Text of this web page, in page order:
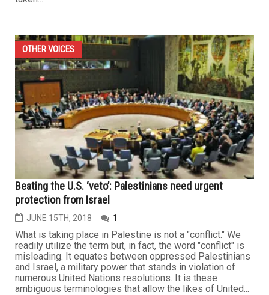
OTHER VOICES
Beating the U.S. ‘veto’: Palestinians need urgent
protection from Israel
JUNE 15TH, 2018 1
What is taking place in Palestine is not a "conflict." We
readily utilize the term but, in fact, the word "conflict" is
misleading. It equates between oppressed Palestinians
and Israel, a military power that stands in violation of
numerous United Nations resolutions. It is these
ambiguous terminologies that allow the likes of United...